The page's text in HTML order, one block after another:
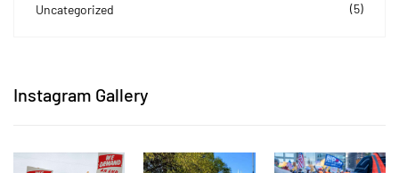
Uncategorized (5)
Instagram Gallery